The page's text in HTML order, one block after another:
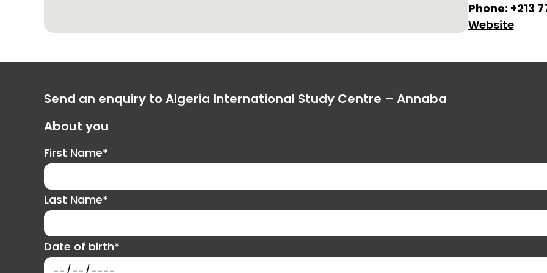
Phone: +213
Website
Send an enquiry to Algeria International Study Centre – Annaba
About you
First Name*
Last Name*
Date of birth*